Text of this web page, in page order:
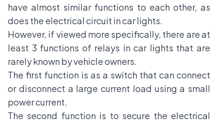
have almost similar functions to each other, as
does the electrical circuit incar lights.
However, if viewed more specifically, there are at
least 3 functions of relays in car lights that are
rarely known by vehicle owners.
The first function is as a switch that can connect
or disconnect a large current load using a small
power current.
The second function is to secure the electrical